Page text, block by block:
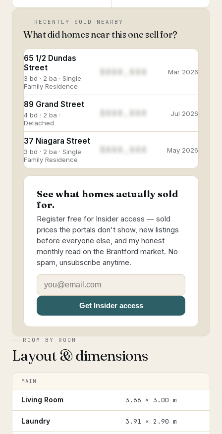
RECENTLY SOLD NEARBY
What did homes near this one sell for?
65 1/2 Dundas
Street
3 bd · 2 ba · Single
Family Residence
$888,888 Mar 2026
89 Grand Street
4 bd · 2 ba ·
Detached
Jul 2026
37 Niagara Street
3 bd · 2 ba · Single
Family Residence
May 2026
See what homes actually sold
for.
Register free for Insider access — sold
prices the portals don't show, new listings
before everyone else, and my honest
monthly read on the Brantford market. No
spam, unsubscribe anytime.
Get Insider access
ROOM BY ROOM
Layout & dimensions
MAIN
Living Room 3.66 × 3.00 m
Laundry 3.91 × 2.90 m